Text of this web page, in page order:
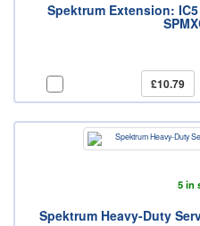
Spektrum Extension:
£10.79
5 in
Spektrum Heavy-Duty